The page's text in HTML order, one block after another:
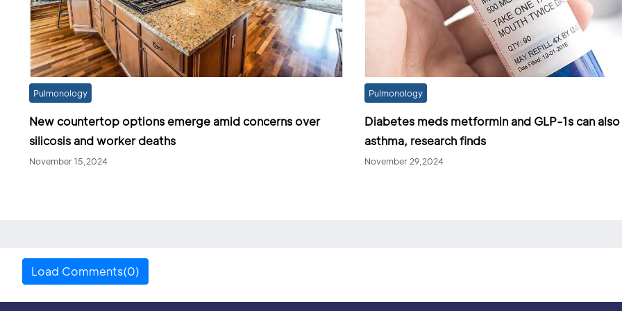
Pulmonology
New countertop options emerge amid concerns over
silicosis and worker deaths
November 15,2024
Pulmonology
Diabetes meds metformin and GLP-1s can
asthma, research finds
November 29,2024
Load Comments(0)